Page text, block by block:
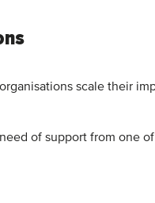
scale their
of support from one